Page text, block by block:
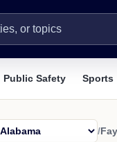
Public Safety Sports
/